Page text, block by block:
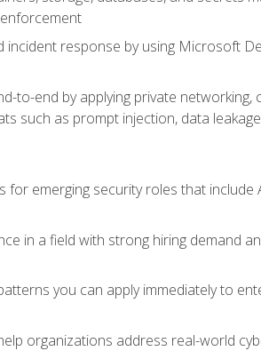
incident response by using Microsoft
to-end by applying private
such as prompt injection, data
for emerging security roles that
in a field with strong hiring demand
you can apply immediately to
organizations address real-world